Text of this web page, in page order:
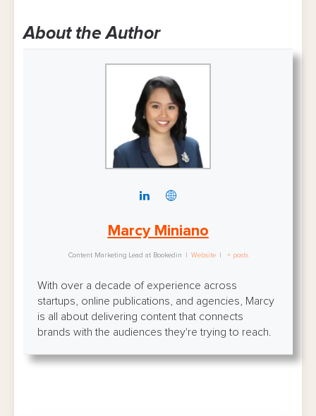
About the Author
Marcy Miniano
Content Marketing Lead at Bookedin Website + posts
With over a decade of experience across
startups, online publications, and agencies, Marcy
is all about delivering content that connects
brands with the audiences they're trying to reach.